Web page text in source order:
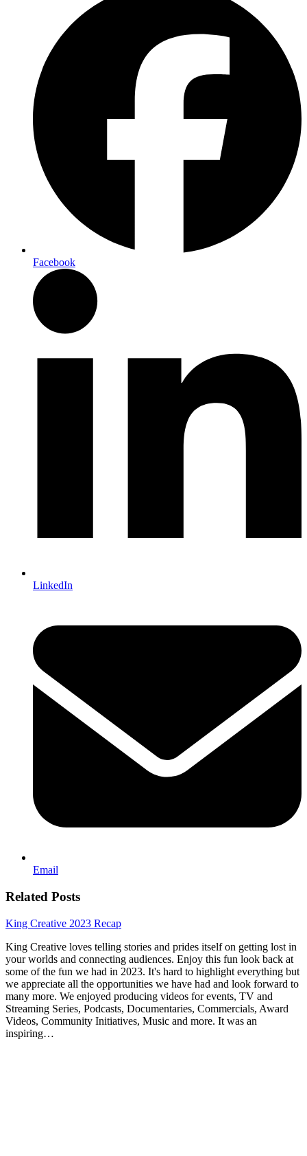
Facebook
LinkedIn
Email
Related Posts
King Creative 2023 Recap
King Creative loves telling stories and prides itself on getting lost in
your worlds and connecting audiences. Enjoy this fun look back at
some of the fun we had in 2023. It's hard to highlight everything but
we appreciate all the opportunities we have had and look forward to
many more. We enjoyed producing videos for events, TV and
Streaming Series, Podcasts, Documentaries, Commercials, Award
Videos, Community Initiatives, Music and more. It was an
inspiring…